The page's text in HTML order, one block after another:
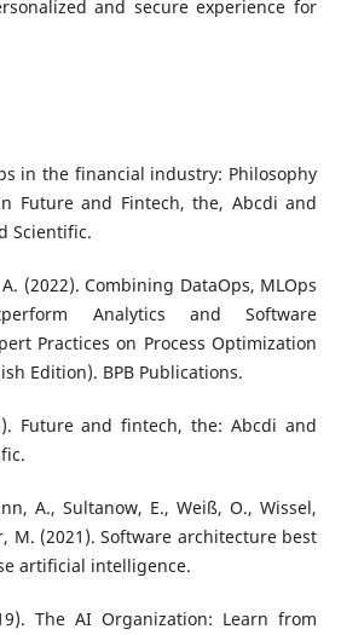
and secure experience for
in the financial industry: Philosophy
Future and Fintech, the, Abcdi and
Scientific.
(2022). Combining DataOps, MLOps
Analytics and Software
Practices on Process Optimization
Edition). BPB Publications.
Future and fintech, the: Abcdi and
A., Sultanow, E., Weiß, O., Wissel,
M. (2021). Software architecture best
artificial intelligence.
The AI Organization: Learn from